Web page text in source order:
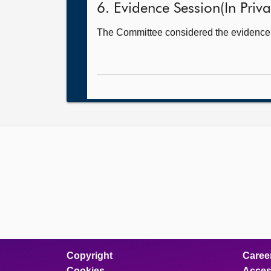
6. Evidence Session(In
The Committee considered the
Copyright